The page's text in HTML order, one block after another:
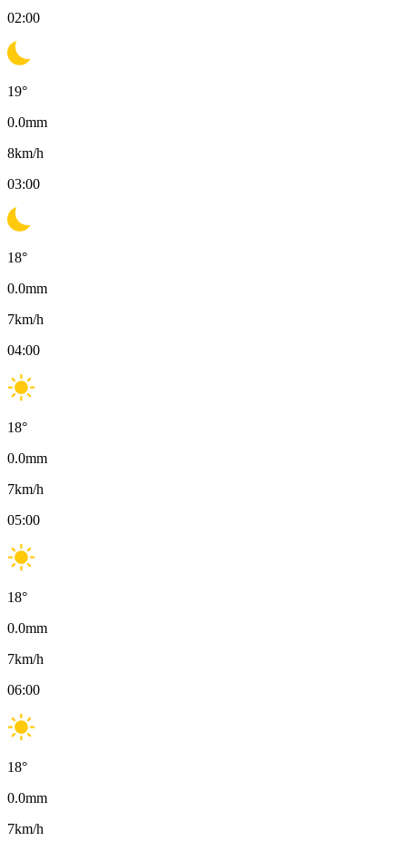
02:00
19°
0.0mm
8km/h
03:00
18°
0.0mm
7km/h
04:00
18°
0.0mm
7km/h
05:00
18°
0.0mm
7km/h
06:00
18°
0.0mm
7km/h